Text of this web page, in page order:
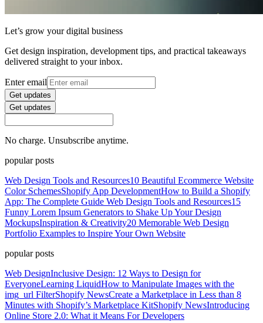
Let’s grow your digital business
Get design inspiration, development tips, and practical takeaways
delivered straight to your inbox.
Enter email
Get updates
Get updates
No charge. Unsubscribe anytime.
popular posts
Web Design Tools and Resources10 Beautiful Ecommerce Website
Color SchemesShopify App DevelopmentHow to Build a Shopify
App: The Complete Guide Web Design Tools and Resources15
Funny Lorem Ipsum Generators to Shake Up Your Design
MockupsInspiration & Creativity20 Memorable Web Design
Portfolio Examples to Inspire Your Own Website
popular posts
Web DesignInclusive Design: 12 Ways to Design for
EveryoneLearning LiquidHow to Manipulate Images with the
img_url FilterShopify NewsCreate a Marketplace in Less than 8
Minutes with Shopify’s Marketplace KitShopify NewsIntroducing
Online Store 2.0: What it Means For Developers